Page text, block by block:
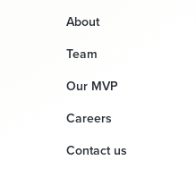
About
Team
Our MVP
Careers
Contact us